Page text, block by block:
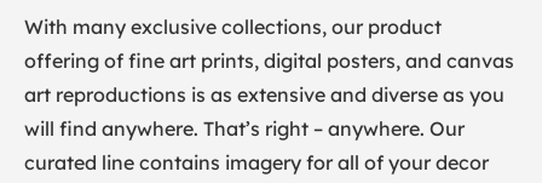
With many exclusive collections, our product
offering of fine art prints, digital posters, and canvas
art reproductions is as extensive and diverse as you
will find anywhere. That’s right – anywhere. Our
curated line contains imagery for all of your decor